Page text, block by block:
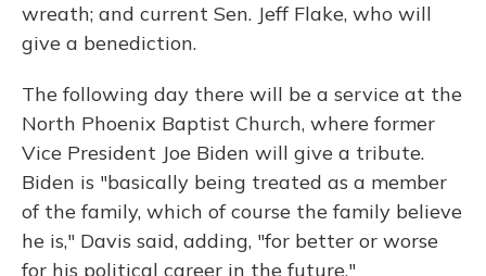
wreath; and current Sen. Jeff Flake, who will
give a benediction.
The following day there will be a service at the
North Phoenix Baptist Church, where former
Vice President Joe Biden will give a tribute.
Biden is "basically being treated as a member
of the family, which of course the family believe
he is," Davis said, adding, "for better or worse
for his political career in the future."